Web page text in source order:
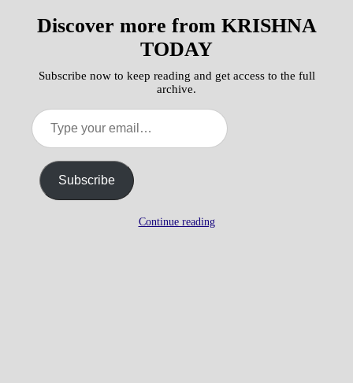
Discover more from KRISHNA
TODAY
Subscribe now to keep reading and get access to the full
archive.
Type
your
email…
Subscribe
Continue reading